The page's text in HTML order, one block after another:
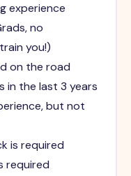
experience
no
you!)
on the road
in the last 3 years
but not
is required
required